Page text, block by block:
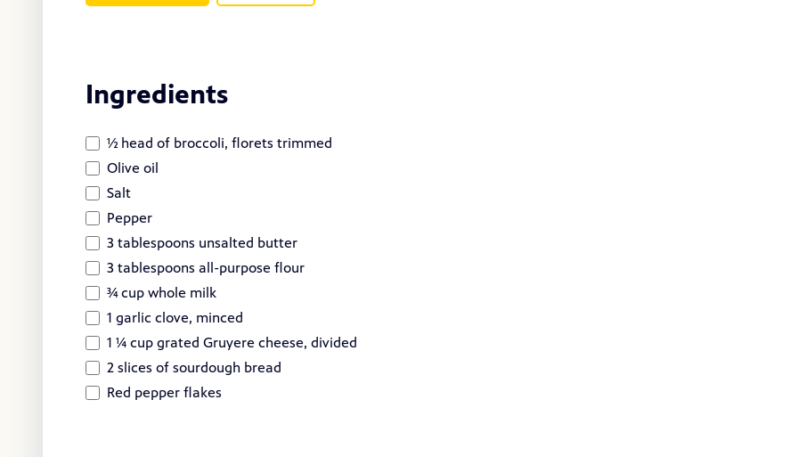
Ingredients
½ head of broccoli, florets trimmed
Olive oil
Salt
Pepper
3 tablespoons unsalted butter
3 tablespoons all-purpose flour
¾ cup whole milk
1 garlic clove, minced
1 ¼ cup grated Gruyere cheese, divided
2 slices of sourdough bread
Red pepper flakes